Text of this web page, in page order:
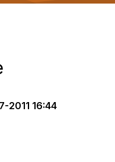
a
2011 16:44